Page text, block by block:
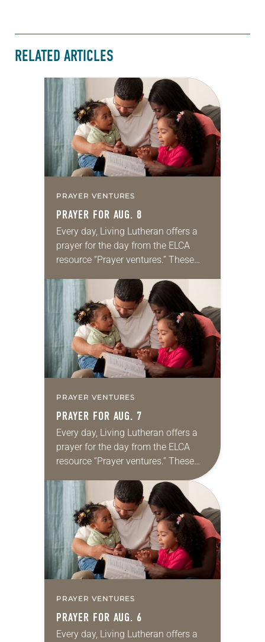
RELATED ARTICLES
PRAYER VENTURES
PRAYER FOR AUG. 8
Every day, Living Lutheran offers a
prayer for the day from the ELCA
resource “Prayer ventures.” These
for your own prayer life as together
we…
PRAYER VENTURES
PRAYER FOR AUG. 7
Every day, Living Lutheran offers a
prayer for the day from the ELCA
resource “Prayer ventures.” These
daily petitions are offered as a guide
for your own prayer life as together
we…
PRAYER VENTURES
PRAYER FOR AUG. 6
Every day, Living Lutheran offers a